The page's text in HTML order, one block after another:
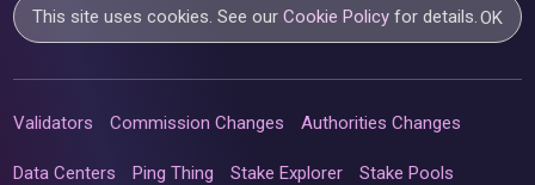
This site uses cookies. See ourCookie Policy for details.OK
Validators Commission Changes Authorities Changes
Data Centers Ping Thing Stake Explorer Stake Pools